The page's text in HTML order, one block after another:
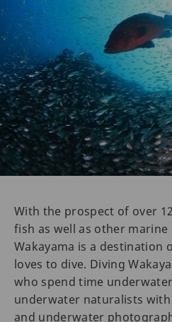
With the prospect of over
fish as well as other
Wakayama is a destination
loves to dive. Diving
who spend time
underwater naturalists
and underwater